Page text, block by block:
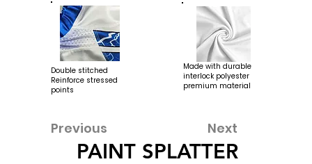
Double stitched
Reinforce stressed
points
Made with durable
interlock polyester
premium material
Previous Next
PAINT SPLATTER